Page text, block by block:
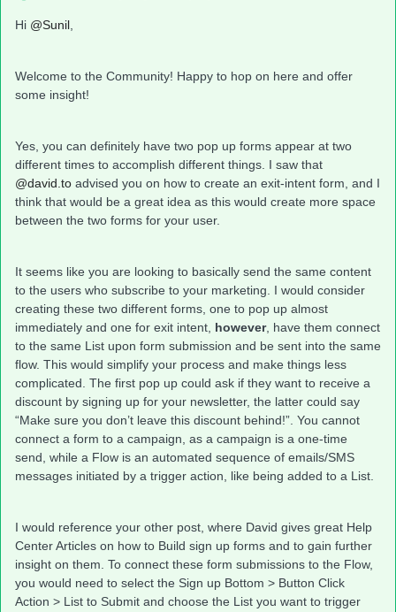
Hi @Sunil
Welcome to the Community! Happy to hop on here and offer
some insight!
Yes, you can definitely have two pop up forms appear at two
different times to accomplish different things. I saw that
@david.to advised you on how to create an exit-intent form, and I
think that would be a great idea as this would create more space
between the two forms for your user.
It seems like you are looking to basically send the same content
to the users who subscribe to your marketing. I would consider
creating these two different forms, one to pop up almost
immediately and one for exit intent, however, have them connect
to the same List upon form submission and be sent into the same
flow. This would simplify your process and make things less
complicated. The first pop up could ask if they want to receive a
discount by signing up for your newsletter, the latter could say
“Make sure you don’t leave this discount behind!”. You cannot
connect a form to a campaign, as a campaign is a one-time
send, while a Flow is an automated sequence of emails/SMS
messages initiated by a trigger action, like being added to a List.
I would reference your other post, where David gives great Help
Center Articles on how to Build sign up forms and to gain further
insight on them. To connect these form submissions to the Flow,
you would need to select the Sign up Bottom > Button Click
Action > List to Submit and choose the List you want to trigger